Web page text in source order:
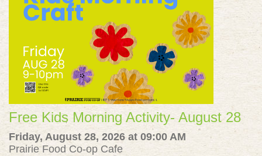
Free Kids Morning Activity- August 28
Friday, August 28, 2026 at 09:00 AM
Prairie Food Co-op Cafe